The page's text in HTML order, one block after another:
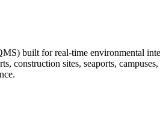
built for real-time environmental
construction sites, seaports,